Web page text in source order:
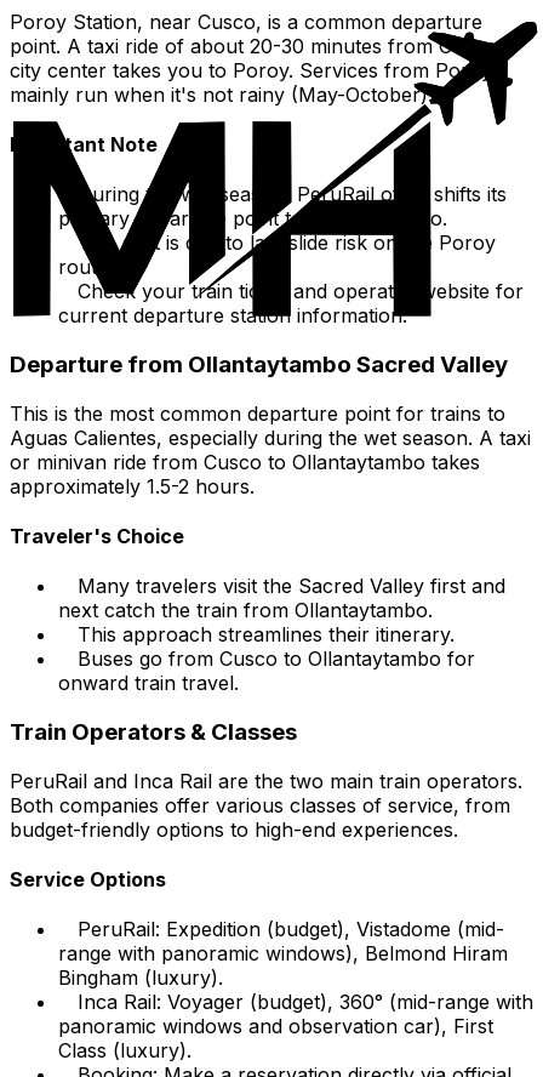
Poroy Station, near Cusco, is a common departure
point. A taxi ride of about 20-30 minutes from Cusco
city center takes you to Poroy. Services from Poroy
mainly run when it's not rainy (May-October).
Important Note
During the wet season, PeruRail often shifts its
primary departure point to Ollantaytambo.
This shift is due to landslide risk on the Poroy
route.
Check your train ticket and operator website for
current departure station information.
Departure from Ollantaytambo Sacred Valley
This is the most common departure point for trains to
Aguas Calientes, especially during the wet season. A taxi
or minivan ride from Cusco to Ollantaytambo takes
approximately 1.5-2 hours.
Traveler's Choice
Many travelers visit the Sacred Valley first and
next catch the train from Ollantaytambo.
This approach streamlines their itinerary.
Buses go from Cusco to Ollantaytambo for
onward train travel.
Train Operators & Classes
PeruRail and Inca Rail are the two main train operators.
Both companies offer various classes of service, from
budget-friendly options to high-end experiences.
Service Options
PeruRail: Expedition (budget), Vistadome (mid-
range with panoramic windows), Belmond Hiram
Bingham (luxury).
Inca Rail: Voyager (budget), 360° (mid-range with
panoramic windows and observation car), First
Class (luxury).